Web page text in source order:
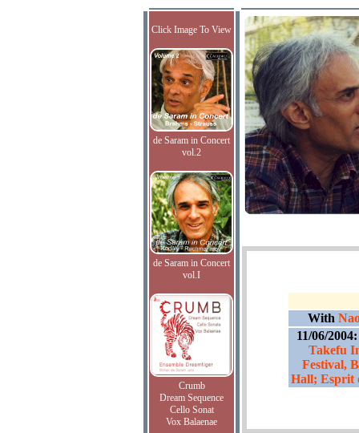
Click Image To View
de Saram in Concert
vol.2
de Saram in Concert
vol.I
Crumb
Dream Sequence
Cello Sonat
Vox Balaenae
With
11/06/
Takefu
Festival,
Hall; Esprit